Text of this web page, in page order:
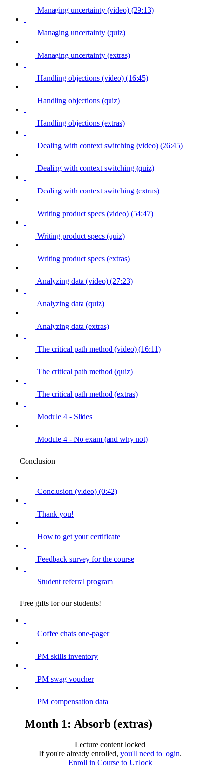
Managing uncertainty (video) (29:13)
Managing uncertainty (quiz)
Managing uncertainty (extras)
Handling objections (video) (16:45)
Handling objections (quiz)
Handling objections (extras)
Dealing with context switching (video) (26:45)
Dealing with context switching (quiz)
Dealing with context switching (extras)
Writing product specs (video) (54:47)
Writing product specs (quiz)
Writing product specs (extras)
Analyzing data (video) (27:23)
Analyzing data (quiz)
Analyzing data (extras)
The critical path method (video) (16:11)
The critical path method (quiz)
The critical path method (extras)
Module 4 - Slides
Module 4 - No exam (and why not)
Conclusion
Conclusion (video) (0:42)
Thank you!
How to get your certificate
Feedback survey for the course
Student referral program
Free gifts for our students!
Coffee chats one-pager
PM skills inventory
PM swag voucher
PM compensation data
Month 1: Absorb (extras)
Lecture content locked
If you're already enrolled, you'll need to login.
Enroll in Course to Unlock